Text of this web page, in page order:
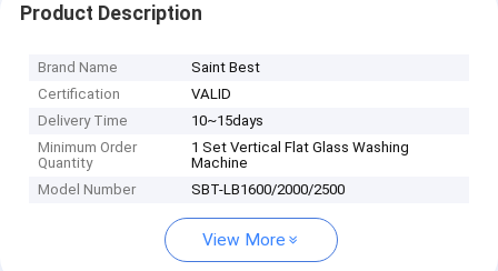
Product Description
Brand Name
Saint Best
Certification
VALID
Delivery Time
10~15days
Minimum Order
Quantity
1 Set Vertical Flat Glass Washing
Machine
Model Number
SBT-LB1600/2000/2500
View More